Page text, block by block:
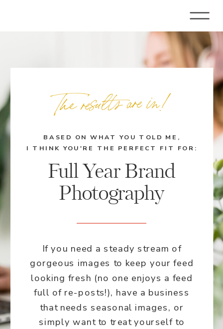
BASED ON WHAT YOU TOLD ME,
I THINK YOU'RE THE PERFECT FIT FOR:
Full Year Brand
Photography
If you need a steady stream of
gorgeous images to keep your feed
looking fresh (no one enjoys a feed
full of re-posts!), have a business
that needs seasonal images, or
simply want to treat yourself to
The results are in!